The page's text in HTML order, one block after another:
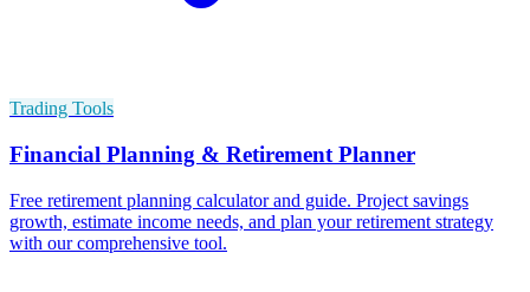
Trading Tools
Financial Planning & Retirement Planner
Free retirement planning calculator and guide. Project savings
growth, estimate income needs, and plan your retirement strategy
with our comprehensive tool.